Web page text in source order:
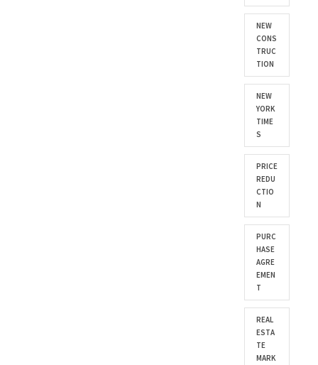
NEW
CONS
TRUC
TION
NEW
YORK
TIME
S
PRICE
REDU
CTIO
N
PURC
HASE
AGRE
EMEN
T
REAL
ESTA
TE
MARK